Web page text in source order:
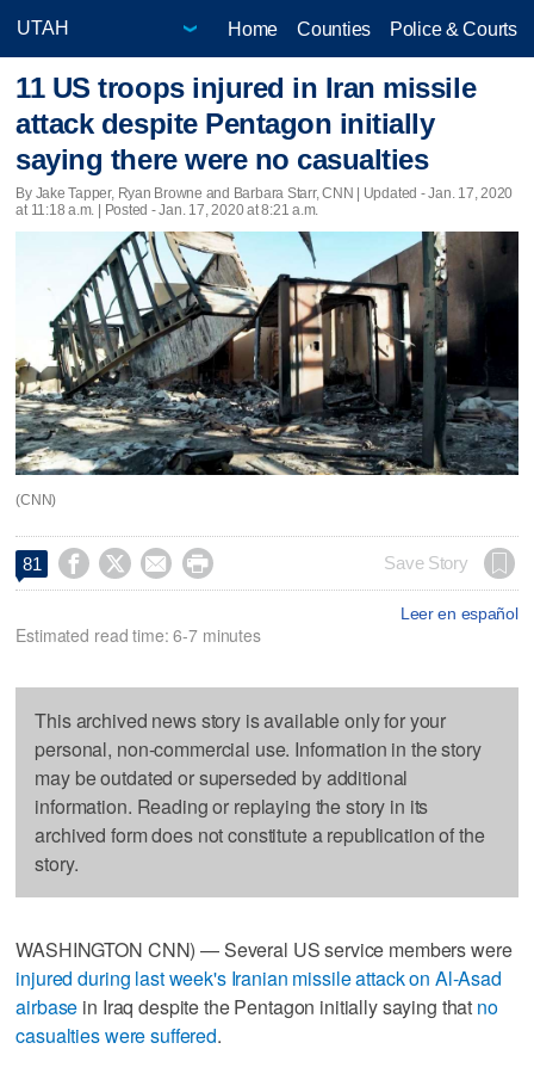
Home Counties Police & Courts
11 US troops injured in Iran missile
attack despite Pentagon initially
saying there were no casualties
By Jake Tapper, Ryan Browne and Barbara Starr, CNN | Updated - Jan. 17, 2020
at 11:18 a.m. | Posted - Jan. 17, 2020 at 8:21 a.m.
(CNN)
81     Save Story
Leer en español
Estimated read time: 6-7 minutes
This archived news story is available only for your
personal, non-commercial use. Information in the story
may be outdated or superseded by additional
information. Reading or replaying the story in its
archived form does not constitute a republication of the
story.
WASHINGTON CNN) — Several US service members were
injured during last week's Iranian missile attack on Al-Asad
airbase in Iraq despite the Pentagon initially saying that no
casualties were suffered.